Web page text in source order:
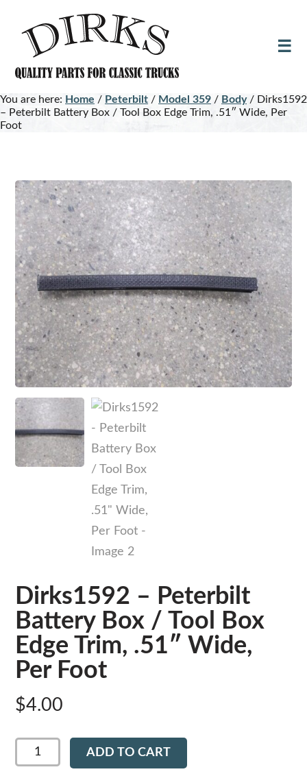
content
footer
You are here: Home / Peterbilt / Model 359 / Body / Dirks1592
– Peterbilt Battery Box / Tool Box Edge Trim, .51″ Wide, Per
Foot
Dirks1592 – Peterbilt
Battery Box / Tool Box
Edge Trim, .51″ Wide,
Per Foot
$4.00
Dirks1592
Peterbilt
ADD TO CART